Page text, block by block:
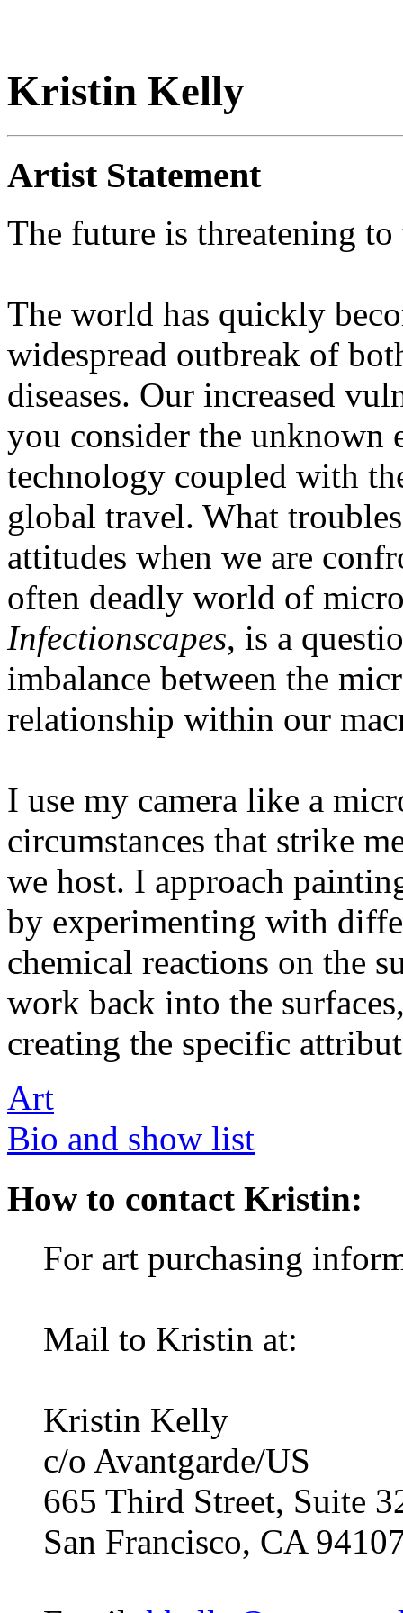
Kristin Kelly
Artist Statement
The future is threatening to
The world has quickly
widespread outbreak of
diseases. Our increased
you consider the unknown
technology coupled with
global travel. What
attitudes when we are
often deadly world of
Infectionscapes, is a
imbalance between the
relationship within our
I use my camera like a
circumstances that strike
we host. I approach
by experimenting with
chemical reactions on the
work back into the
creating the specific
Art
Bio and show list
How to contact Kristin:
For art purchasing
Mail to Kristin at:
Kristin Kelly
c/o Avantgarde/US
665 Third Street, Suite
San Francisco, CA